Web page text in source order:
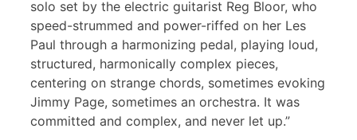
solo set by the electric guitarist Reg Bloor, who
speed-strummed and power-riffed on her Les
Paul through a harmonizing pedal, playing loud,
structured, harmonically complex pieces,
centering on strange chords, sometimes evoking
Jimmy Page, sometimes an orchestra. It was
committed and complex, and never let up.”